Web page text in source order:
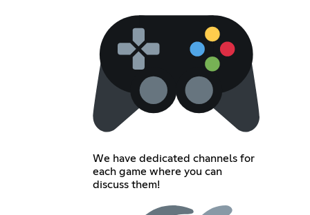
We have dedicated channels for
each game where you can
discuss them!